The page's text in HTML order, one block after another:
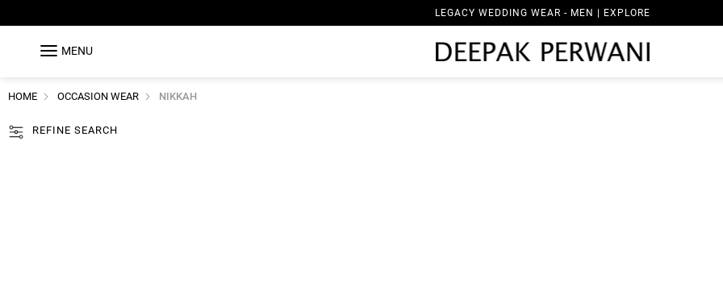
LEGACY WEDDING WEAR - MEN | EXPLORE
MENU
HOME OCCASION WEAR NIKKAH
REFINE SEARCH